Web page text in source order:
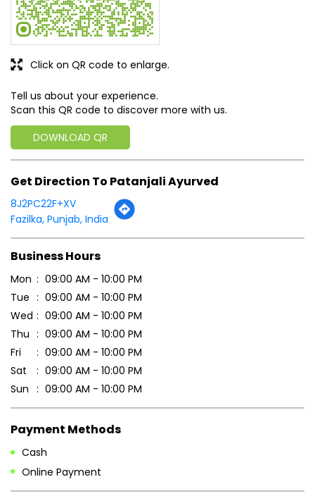
DOWNLOAD QR
Fazilka, Punjab, India
Business Hours
Mon
09:00 AM - 10:00 PM
Wed
09:00 AM - 10:00 PM
Thu
09:00 AM - 10:00 PM
Fri
09:00 AM - 10:00 PM
Sat
09:00 AM - 10:00 PM
Sun
09:00 AM - 10:00 PM
Payment Methods
Online Payment
Parking Options
Free parking on site
Other Stores of Patanjali Ayurved
Patanjali Ayurved stores in
Patanjali Ayurved stores in Fazilka